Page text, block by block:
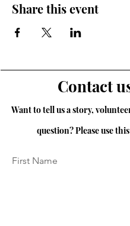
Share this event
Contact
Want to tell us a story,
question? Please use
First Name